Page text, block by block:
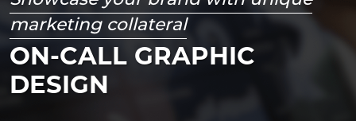
marketing collateral
ON-CALL GRAPHIC
DESIGN